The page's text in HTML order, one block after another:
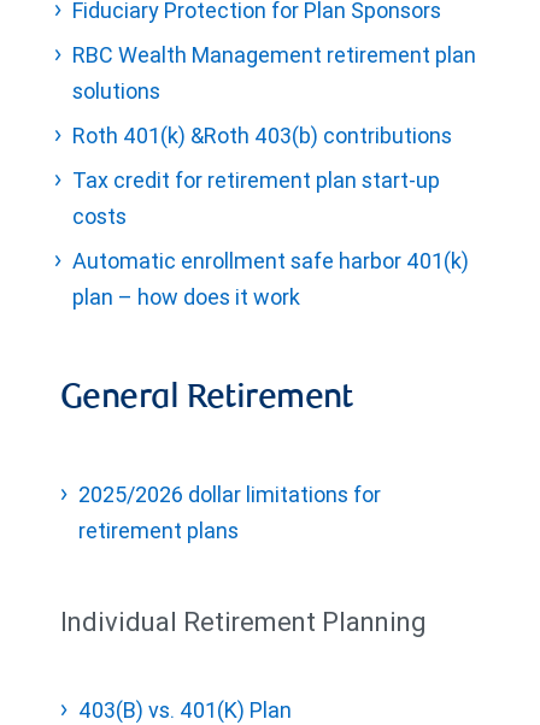
Fiduciary Protection for Plan Sponsors
RBC Wealth Management retirement plan
solutions
Roth 401(k) &Roth 403(b) contributions
Tax credit for retirement plan start-up
costs
Automatic enrollment safe harbor 401(k)
plan – how does it work
General Retirement
2025/2026 dollar limitations for
retirement plans
Individual Retirement Planning
403(B) vs. 401(K) Plan